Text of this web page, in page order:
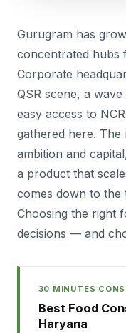
Gurugram has
concentrated hubs
Corporate
QSR scene, a
easy access to
gathered here.
ambition and
a product that
comes down to the
Choosing the right
decisions — and
30 MINUTES
Best Food
Haryana